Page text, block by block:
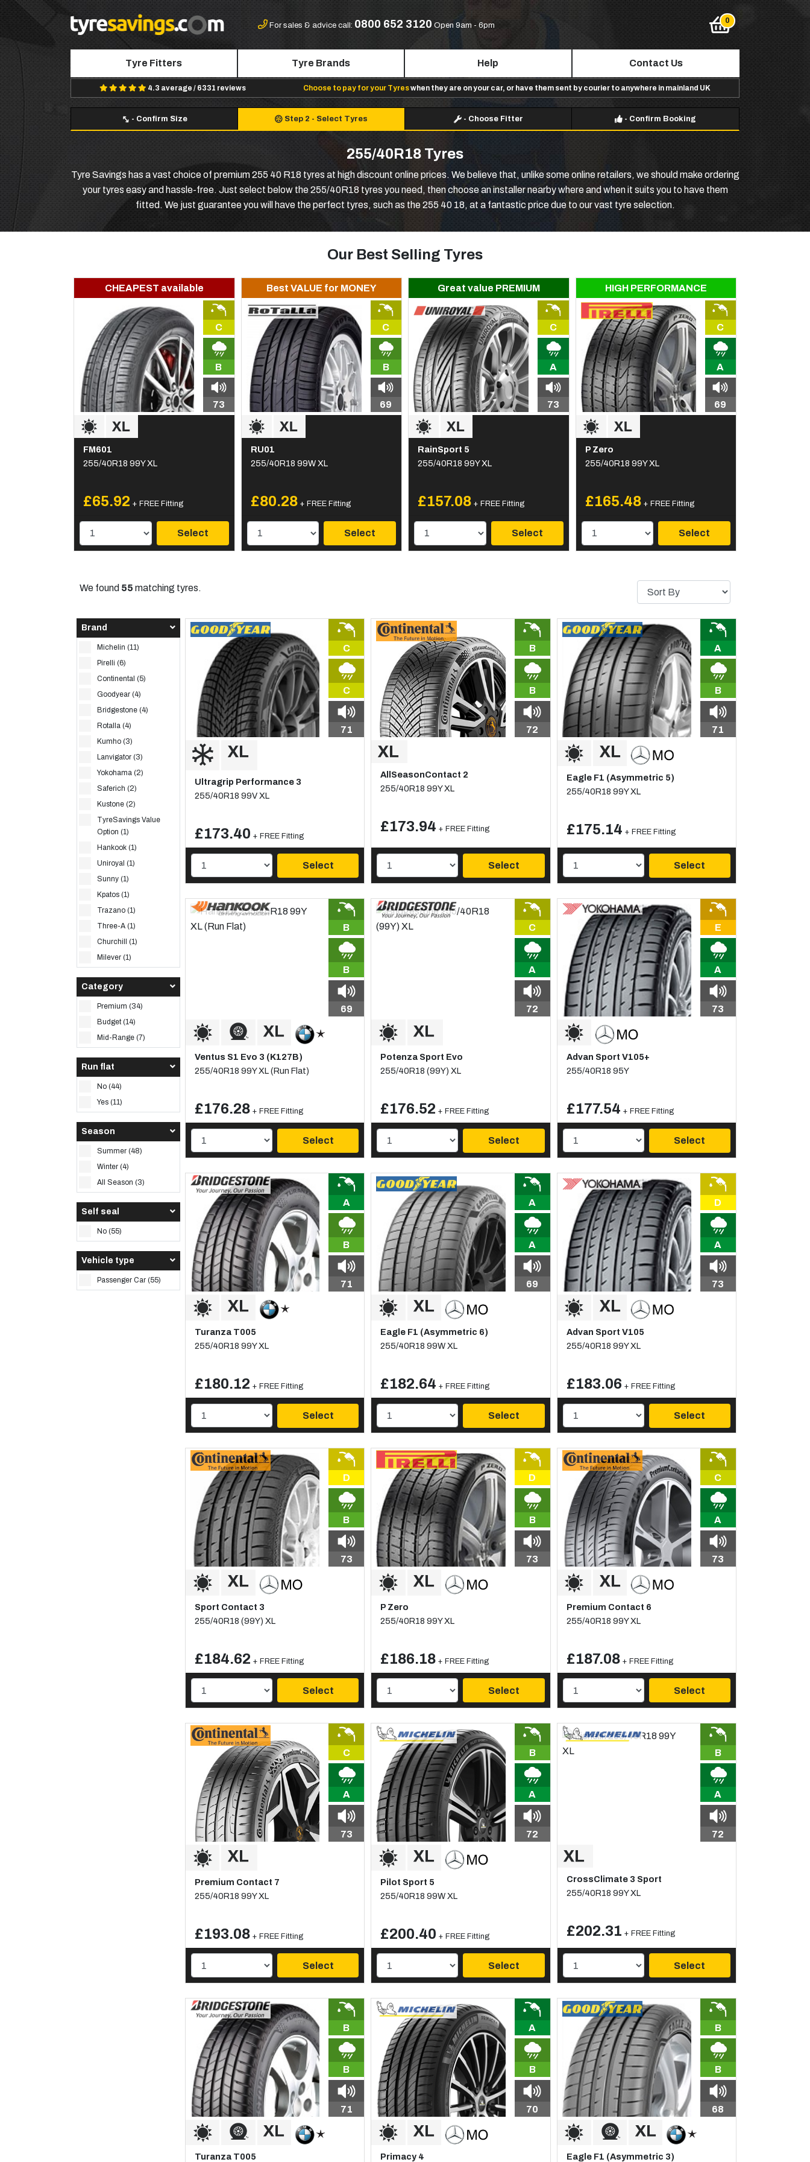
For sales & advice call: 0800 652 3120 Open 9am - 6pm
Tyre Fitters Tyre Brands Help Contact Us
4.3 average / 6331 reviews Choose to pay for your Tyreswhen they are on your car, or have them sent by courier to anywhere in mainland UK
- Confirm Size Step 2 - Select Tyres - Choose Fitter - Confirm Booking
255/40R18 Tyres
Tyre Savings has a vast choice of premium 255 40 R18 tyres at high discount online prices. We believe that, unlike some online retailers, we should make ordering
your tyres easy and hassle-free. Just select below the 255/40R18 tyres you need, then choose an installer nearby where and when it suits you to have them
fitted. We just guarantee you will have the perfect tyres, such as the 255 40 18, at a fantastic price due to our vast tyre selection.
Our Best Selling Tyres
CHEAPEST available
C
B
73
FM601
255/40R18 99Y XL
£65.92 + FREE Fitting
Select
Best VALUE for MONEY
C
B
69
RU01
255/40R18 99W XL
£80.28 + FREE Fitting
Select
Great value PREMIUM
C
A
73
RainSport 5
255/40R18 99Y XL
£157.08 + FREE Fitting
Select
HIGH PERFORMANCE
C
A
69
P Zero
255/40R18 99Y XL
£165.48 + FREE Fitting
Select
We found 55 matching tyres.
Brand
Michelin (11)
Pirelli (6)
Continental (5)
Goodyear (4)
Bridgestone (4)
Rotalla (4)
Kumho (3)
Lanvigator (3)
Yokohama (2)
Saferich (2)
Kustone (2)
TyreSavings Value
Option (1)
Hankook (1)
Uniroyal (1)
Sunny (1)
Kpatos (1)
Trazano (1)
Three-A (1)
Churchill (1)
Milever (1)
Category
Premium (34)
Budget (14)
Mid-Range (7)
Run flat
No (44)
Yes (11)
Season
Summer (48)
Winter (4)
All Season (3)
Self seal
No (55)
Vehicle type
Passenger Car (55)
C
C
71
Ultragrip Performance 3
255/40R18 99V XL
£173.40 + FREE Fitting
Select
B
B
72
AllSeasonContact 2
255/40R18 99Y XL
£173.94 + FREE Fitting
Select
A
B
71
Eagle F1 (Asymmetric 5)
255/40R18 99Y XL
£175.14 + FREE Fitting
Select
B
B
69
Ventus S1 Evo 3 (K127B)
255/40R18 99Y XL (Run Flat)
£176.28 + FREE Fitting
Select
C
A
72
Potenza Sport Evo
255/40R18 (99Y) XL
£176.52 + FREE Fitting
Select
E
A
73
Advan Sport V105+
255/40R18 95Y
£177.54 + FREE Fitting
Select
A
B
71
Turanza T005
255/40R18 99Y XL
£180.12 + FREE Fitting
Select
A
A
69
Eagle F1 (Asymmetric 6)
255/40R18 99W XL
£182.64 + FREE Fitting
Select
D
A
73
Advan Sport V105
255/40R18 99Y XL
£183.06 + FREE Fitting
Select
D
B
73
Sport Contact 3
255/40R18 (99Y) XL
£184.62 + FREE Fitting
Select
D
B
73
P Zero
255/40R18 99Y XL
£186.18 + FREE Fitting
Select
C
A
73
Premium Contact 6
255/40R18 99Y XL
£187.08 + FREE Fitting
Select
C
A
73
Premium Contact 7
255/40R18 99Y XL
£193.08 + FREE Fitting
Select
B
A
72
Pilot Sport 5
255/40R18 99W XL
£200.40 + FREE Fitting
Select
B
A
72
CrossClimate 3 Sport
255/40R18 99Y XL
£202.31 + FREE Fitting
Select
B
B
71
Turanza T005
A
B
70
Primacy 4
B
B
68
Eagle F1 (Asymmetric 3)